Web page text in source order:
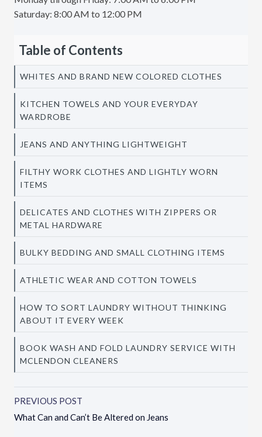
Saturday: 8:00 AM to 12:00 PM
Table of Contents
WHITES AND BRAND NEW COLORED CLOTHES
KITCHEN TOWELS AND YOUR EVERYDAY
WARDROBE
JEANS AND ANYTHING LIGHTWEIGHT
FILTHY WORK CLOTHES AND LIGHTLY WORN
ITEMS
DELICATES AND CLOTHES WITH ZIPPERS OR
METAL HARDWARE
BULKY BEDDING AND SMALL CLOTHING ITEMS
ATHLETIC WEAR AND COTTON TOWELS
HOW TO SORT LAUNDRY WITHOUT THINKING
ABOUT IT EVERY WEEK
BOOK WASH AND FOLD LAUNDRY SERVICE WITH
MCLENDON CLEANERS
PREVIOUS POST
What Can and Can’t Be Altered on Jeans